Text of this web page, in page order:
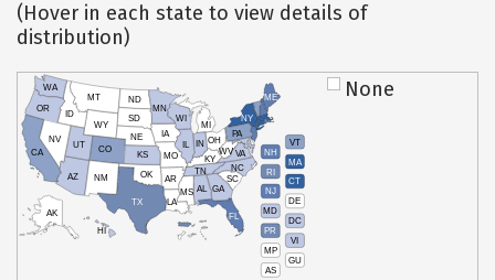
(Hover in each state to view details of
distribution)
VT
NH
MA
RI
CT
NJ
DE
MD
DC
PR
VI
MP
GU
AS
HI
AK
CA
NV
OR
WA
ID
MT
WY
UT
AZ
CO
NM
TX
OK
KS
NE
SD
ND
MN
IA
WI
IL
MO
AR
LA
MS AL
TN
KY
IN
MI
OH
PA
NY
ME
WVVA
NC
SC
GA
FL
None